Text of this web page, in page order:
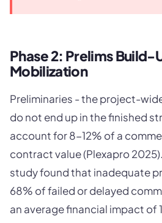
Phase 2: Prelims Build-
Mobilization
Preliminaries - the project-
do not end up in the finished
account for 8-12% of a
contract value (Plexapro
study found that inadequate
68% of failed or delayed
an average financial impact of